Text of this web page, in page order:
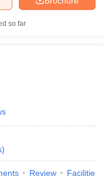
so far
)
Review Facilities